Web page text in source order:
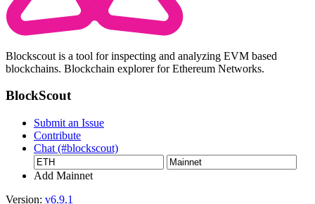
Blockscout is a tool for inspecting and analyzing EVM based
blockchains. Blockchain explorer for Ethereum Networks.
BlockScout
Submit an Issue
Contribute
Chat (#blockscout)
Add Mainnet
Version: v6.9.1